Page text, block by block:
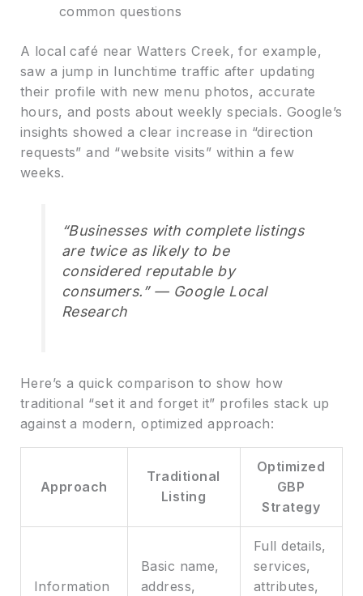
common questions
A local café near Watters Creek, for example,
saw a jump in lunchtime traffic after updating
their profile with new menu photos, accurate
hours, and posts about weekly specials. Google’s
insights showed a clear increase in “direction
requests” and “website visits” within a few
weeks.
“Businesses with complete listings
are twice as likely to be
considered reputable by
consumers.” — Google Local
Research
Here’s a quick comparison to show how
traditional “set it and forget it” profiles stack up
against a modern, optimized approach:
Approach
Traditional
Listing
Optimized
GBP
Strategy
Information
Basic name,
address,
Full details,
services,
attributes,